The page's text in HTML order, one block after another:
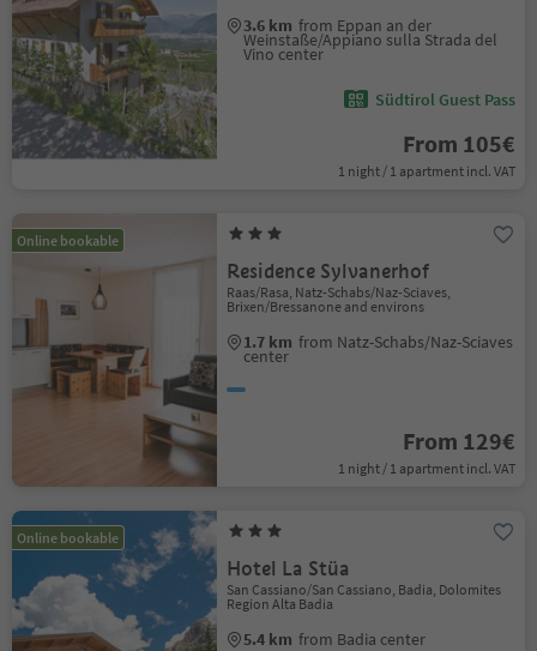
3.6 km from Eppan an der
Weinstaße/Appiano sulla Strada del
Vino center
Südtirol Guest Pass
From 105€
1 night / 1 apartment incl. VAT
Online bookable
Residence Sylvanerhof
Raas/Rasa, Natz-Schabs/Naz-Sciaves,
Brixen/Bressanone and environs
1.7 km from Natz-Schabs/Naz-Sciaves
center
From 129€
1 night / 1 apartment incl. VAT
Online bookable
Hotel La Stüa
San Cassiano/San Cassiano, Badia, Dolomites
Region Alta Badia
5.4 km from Badia center